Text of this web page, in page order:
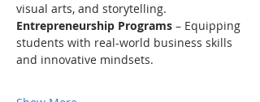
visual arts, and storytelling.
Entrepreneurship Programs – Equipping
students with real-world business skills
and innovative mindsets.